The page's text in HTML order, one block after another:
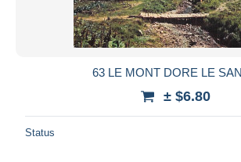
63 LE MONT DORE LE
± $6.80
Status